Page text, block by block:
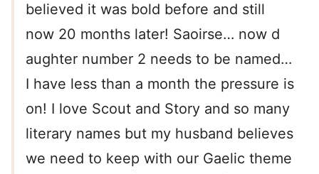
believed it was bold before and still
now 20 months later! Saoirse… now d
aughter number 2 needs to be named…
I have less than a month the pressure is
on! I love Scout and Story and so many
literary names but my husband believes
we need to keep with our Gaelic theme